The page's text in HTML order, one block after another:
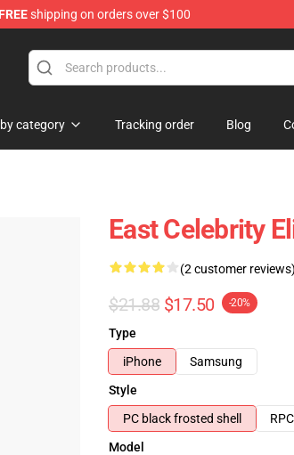
FREEshipping on orders over $100
category Tracking order Blog
East Celebrity
(2 customer
$21.88 $17.50 -20%
Type
iPhone
Samsung
Style
PC black frosted shell
Model